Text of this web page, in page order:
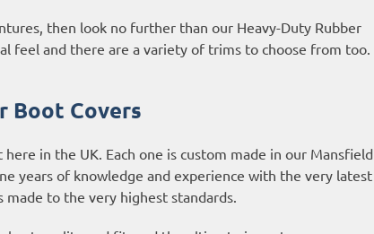
then look no further than our Heavy-Duty Rubber
feel and there are a variety of trims to choose from too.
Boot Covers
in the UK. Each one is custom made in our Mansfield
years of knowledge and experience with the very latest
to the very highest standards.